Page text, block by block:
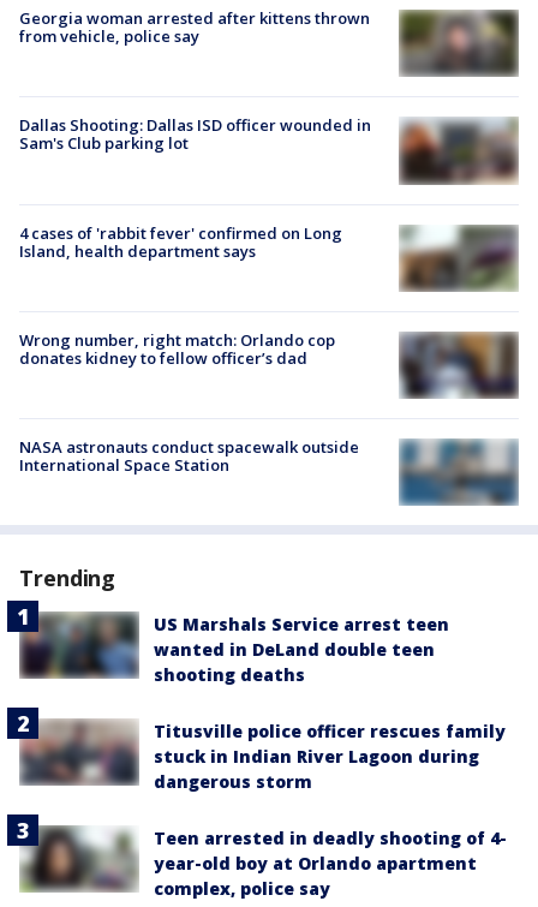
Georgia woman arrested after kittens thrown
from vehicle, police say
Dallas Shooting: Dallas ISD officer wounded in
Sam's Club parking lot
4 cases of 'rabbit fever' confirmed on Long
Island, health department says
Wrong number, right match: Orlando cop
donates kidney to fellow officer’s dad
NASA astronauts conduct spacewalk outside
International Space Station
Trending
US Marshals Service arrest teen
wanted in DeLand double teen
shooting deaths
Titusville police officer rescues family
stuck in Indian River Lagoon during
dangerous storm
Teen arrested in deadly shooting of 4-
year-old boy at Orlando apartment
complex, police say